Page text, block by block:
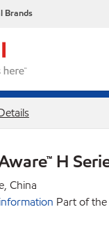
Brands
H
China
Part of the